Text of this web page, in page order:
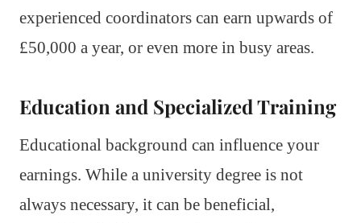
experienced coordinators can earn upwards of
£50,000 a year, or even more in busy areas.
Education and Specialized Training
Educational background can influence your
earnings. While a university degree is not
always necessary, it can be beneficial,